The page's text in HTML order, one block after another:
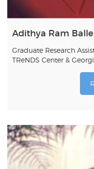
Adithya Ram
Graduate Research
TReNDS Center &